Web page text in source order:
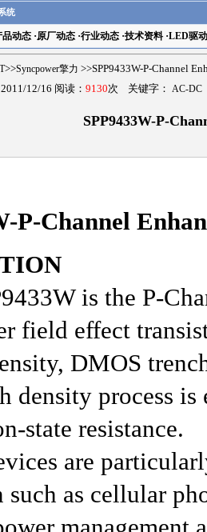
统
品动态·原厂动态·行业动态·技术资料·LED驱动
>>Syncpower擎力 >>SPP9433W-P-Channel
12/16 阅读： 9130次 关键字： AC-DC
SPP9433W-P-
P-Channel
is the P-
field effect
DMOS
process is
state resistance.
are
as cellular